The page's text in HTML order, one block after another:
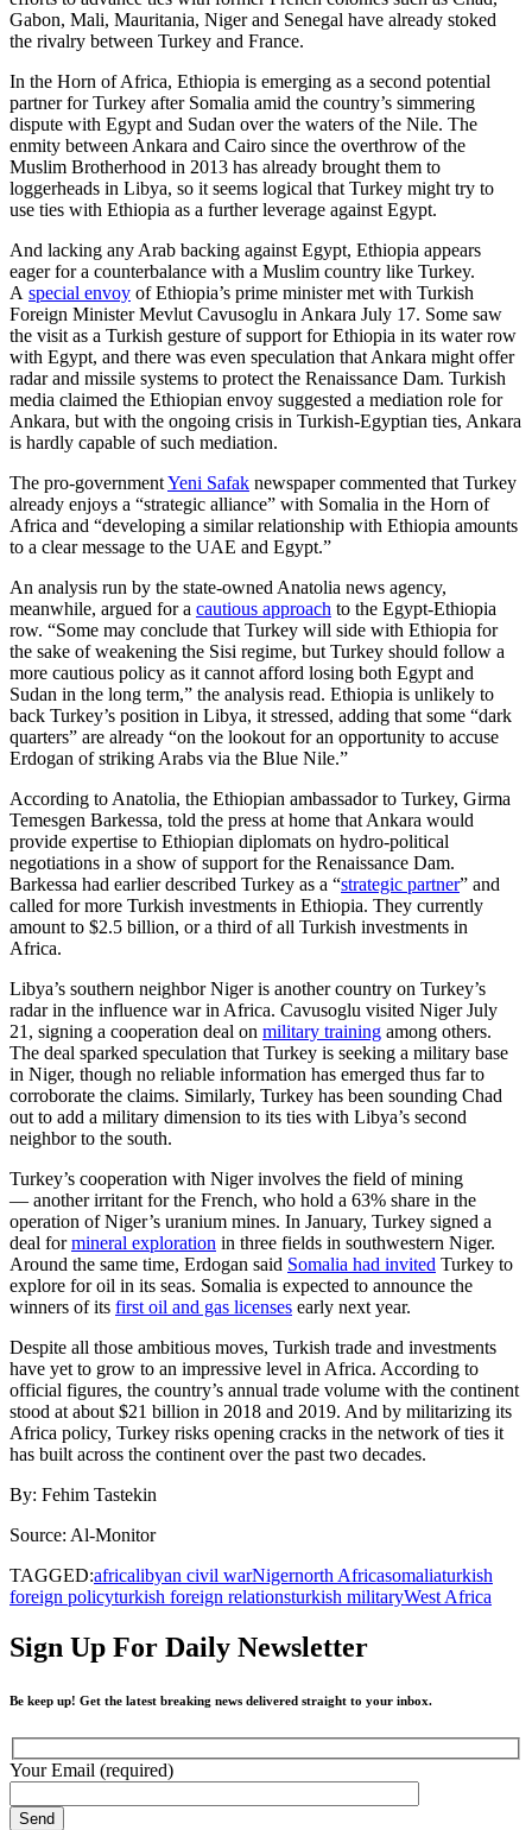
Gabon, Mali, Mauritania, Niger and Senegal have already stoked
the rivalry between Turkey and France.
In the Horn of Africa, Ethiopia is emerging as a second potential
partner for Turkey after Somalia amid the country’s simmering
dispute with Egypt and Sudan over the waters of the Nile. The
enmity between Ankara and Cairo since the overthrow of the
Muslim Brotherhood in 2013 has already brought them to
loggerheads in Libya, so it seems logical that Turkey might try to
use ties with Ethiopia as a further leverage against Egypt.
And lacking any Arab backing against Egypt, Ethiopia appears
eager for a counterbalance with a Muslim country like Turkey.
A special envoy of Ethiopia’s prime minister met with Turkish
Foreign Minister Mevlut Cavusoglu in Ankara July 17. Some saw
the visit as a Turkish gesture of support for Ethiopia in its water row
with Egypt, and there was even speculation that Ankara might offer
radar and missile systems to protect the Renaissance Dam. Turkish
media claimed the Ethiopian envoy suggested a mediation role for
Ankara, but with the ongoing crisis in Turkish-Egyptian ties, Ankara
is hardly capable of such mediation.
The pro-governmentYeni Safak newspaper commented that Turkey
already enjoys a “strategic alliance” with Somalia in the Horn of
Africa and “developing a similar relationship with Ethiopia amounts
to a clear message to the UAE and Egypt.”
An analysis run by the state-owned Anatolia news agency,
meanwhile, argued for a cautious approach to the Egypt-Ethiopia
row. “Some may conclude that Turkey will side with Ethiopia for
the sake of weakening the Sisi regime, but Turkey should follow a
more cautious policy as it cannot afford losing both Egypt and
Sudan in the long term,” the analysis read. Ethiopia is unlikely to
back Turkey’s position in Libya, it stressed, adding that some “dark
quarters” are already “on the lookout for an opportunity to accuse
Erdogan of striking Arabs via the Blue Nile.”
According to Anatolia, the Ethiopian ambassador to Turkey, Girma
Temesgen Barkessa, told the press at home that Ankara would
provide expertise to Ethiopian diplomats on hydro-political
negotiations in a show of support for the Renaissance Dam.
Barkessa had earlier described Turkey as a “strategic partner” and
called for more Turkish investments in Ethiopia. They currently
amount to $2.5 billion, or a third of all Turkish investments in
Africa.
Libya’s southern neighbor Niger is another country on Turkey’s
radar in the influence war in Africa. Cavusoglu visited Niger July
21, signing a cooperation deal on military training among others.
The deal sparked speculation that Turkey is seeking a military base
in Niger, though no reliable information has emerged thus far to
corroborate the claims. Similarly, Turkey has been sounding Chad
out to add a military dimension to its ties with Libya’s second
neighbor to the south.
Turkey’s cooperation with Niger involves the field of mining
— another irritant for the French, who hold a 63% share in the
operation of Niger’s uranium mines. In January, Turkey signed a
deal formineral exploration in three fields in southwestern Niger.
Around the same time, Erdogan said Somalia had invited Turkey to
explore for oil in its seas. Somalia is expected to announce the
winners of its first oil and gas licenses early next year.
Despite all those ambitious moves, Turkish trade and investments
have yet to grow to an impressive level in Africa. According to
official figures, the country’s annual trade volume with the continent
stood at about $21 billion in 2018 and 2019. And by militarizing its
Africa policy, Turkey risks opening cracks in the network of ties it
has built across the continent over the past two decades.
By: Fehim Tastekin
Source: Al-Monitor
TAGGED:africalibyan civil warNigernorth Africasomaliaturkish
foreign policyturkish foreign relationsturkish militaryWest Africa
Sign Up For Daily Newsletter
Be keep up! Get the latest breaking news delivered straight to your inbox.
Your Email (required)